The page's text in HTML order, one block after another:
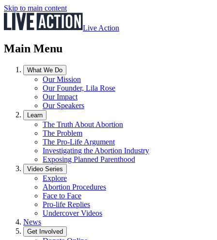
Skip to main content
Live Action
Main Menu
What We Do
Our Mission
Our Founder, Lila Rose
Our Impact
Our Speakers
Learn
The Truth About Abortion
The Problem
The Pro-Life Argument
Investigating the Abortion Industry
Exposing Planned Parenthood
Video Series
Explore
Abortion Procedures
Face to Face
Pro-life Replies
Undercover Videos
News
Get Involved